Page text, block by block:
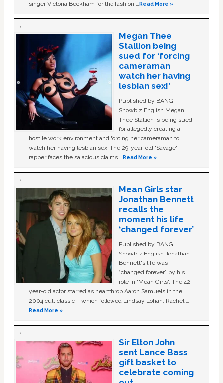
singer Victoria Beckham for the fashion …Read More »
Megan Thee
Stallion being
sued for ‘forcing
cameraman
watch her having
lesbian sex!’
Published by BANG
Showbiz English Megan
Thee Stallion is being sued
for allegedly creating a
hostile work environment and forcing her cameraman to
watch her having lesbian sex. The 29-year-old ‘Savage'
rapper faces the salacious claims …Read More »
Mean Girls star
Jonathan Bennett
recalls the
moment his life
‘changed forever’
Published by BANG
Showbiz English Jonathan
Bennett's life was
“changed forever” by his
role in ‘Mean Girls'. The 42-
year-old actor starred as heartthrob Aaron Samuels in the
2004 cult classic – which followed Lindsay Lohan, Rachel …
Read More »
Sir Elton John
sent Lance Bass
gift basket to
celebrate coming